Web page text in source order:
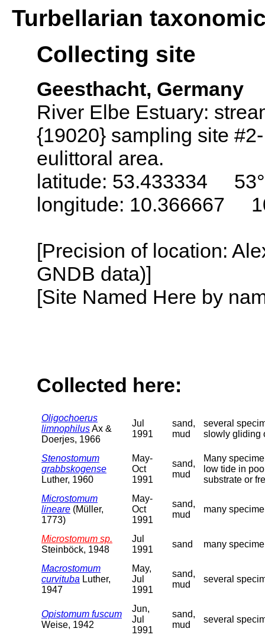
Turbellarian
Collecting site
Geesthacht, Germany
River Elbe Estuary:
{19020} sampling site
eulittoral area.
latitude: 53.433334
longitude: 10.366667
[Precision of location:
GNDB data)]
[Site Named Here by
Collected here:
Oligochoerus
limnophilusAx &
Doerjes, 1966
Jul
1991
sand,
mud
several
slowly gliding
Stenostomum
grabbskogense
Luther, 1960
May-
Oct
1991
sand,
mud
Many
low tide in
substrate or
Microstomum
lineare (Müller,
1773)
May-
Oct
1991
sand,
mud
many
Microstomum sp.
Steinböck, 1948
Jul
1991
sand many
Macrostomum
curvituba Luther,
1947
May,
Jul
1991
sand,
mud
several
Opistomum fuscum
Weise, 1942
Jun,
Jul
1991
sand,
mud
several